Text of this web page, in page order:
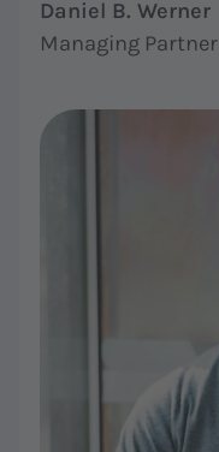
Daniel B. Werner
Managing Partner